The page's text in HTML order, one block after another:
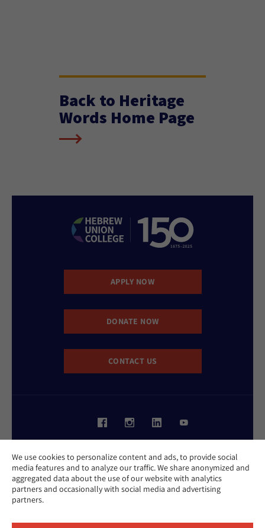
We use cookies to personalize content and ads, to provide social
media features and to analyze our traffic. We share anonymized and
aggregated data about the use of our website with analytics
partners and occasionally with social media and advertising
partners.
Back to Heritage
Words Home Page
APPLY NOW
DONATE NOW
CONTACT US
Privacy Policy
Cookie Policy
Contact Us
Report an Incident